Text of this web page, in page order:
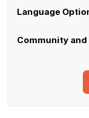
Language
Community